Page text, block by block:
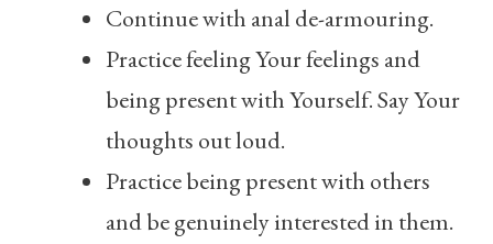
Continue with anal de-armouring.
Practice feeling Your feelings and
being present with Yourself. Say Your
thoughts out loud.
Practice being present with others
and be genuinely interested in them.